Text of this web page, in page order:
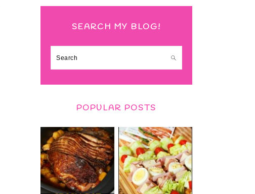
SEARCH MY BLOG!
Search
POPULAR POSTS